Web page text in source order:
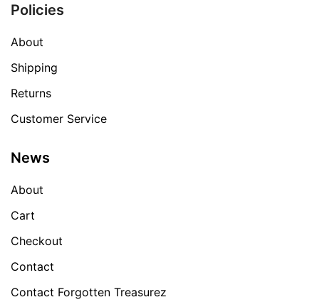
Policies
About
Shipping
Returns
Customer Service
News
About
Cart
Checkout
Contact
Contact Forgotten Treasurez